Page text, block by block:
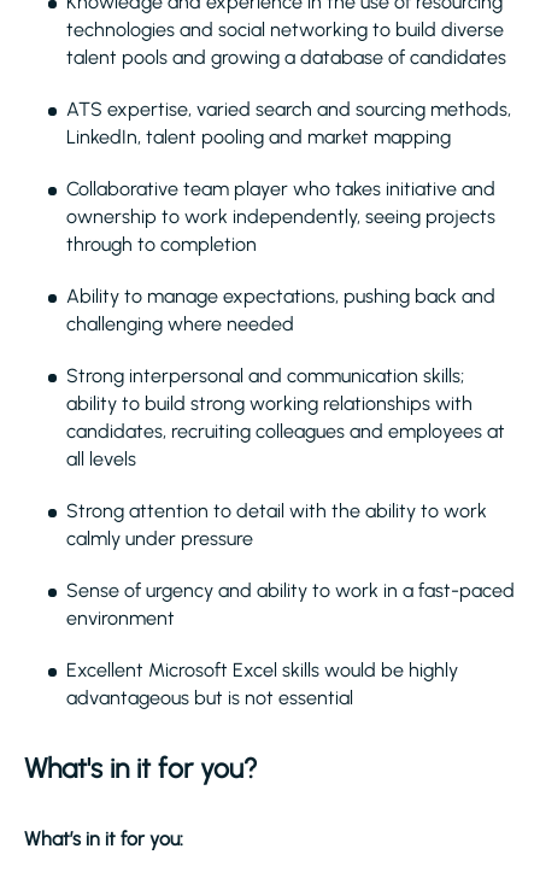
technologies and social networking to build diverse
talent pools and growing a database of candidates
ATS expertise, varied search and sourcing methods,
LinkedIn, talent pooling and market mapping
Collaborative team player who takes initiative and
ownership to work independently, seeing projects
through to completion
Ability to manage expectations, pushing back and
challenging where needed
Strong interpersonal and communication skills;
ability to build strong working relationships with
candidates, recruiting colleagues and employees at
all levels
Strong attention to detail with the ability to work
calmly under pressure
Sense of urgency and ability to work in a fast-paced
environment
Excellent Microsoft Excel skills would be highly
advantageous but is not essential
What's in it for you?
What’s in it for you: